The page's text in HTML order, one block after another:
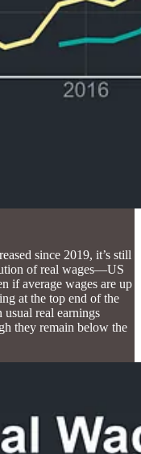
since 2019, it’s still
of real wages—US
if average wages are up
at the top end of the
real earnings
they remain below the